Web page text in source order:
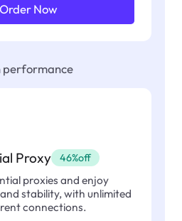
Order Now
performance
Proxy 46%off
proxies and enjoy
stability, with unlimited
connections.